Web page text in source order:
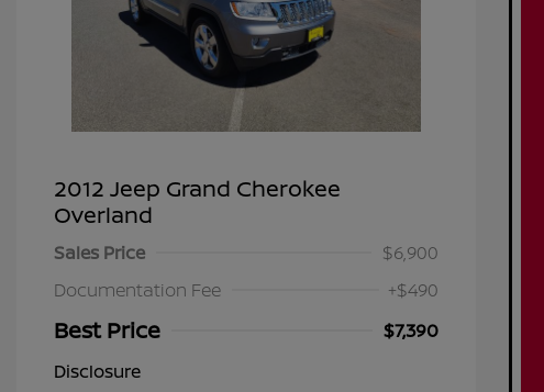
2012 Jeep Grand Cherokee
Overland
Sales Price
$6,900
Documentation Fee
+$490
Best Price
$7,390
Disclosure